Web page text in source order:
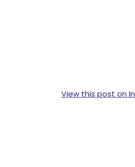
View this post on